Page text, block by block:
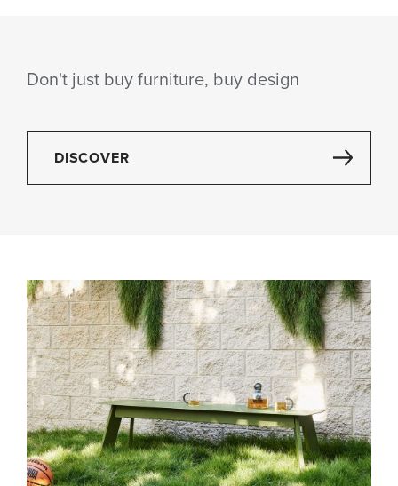
Don't just buy furniture, buy design
DISCOVER